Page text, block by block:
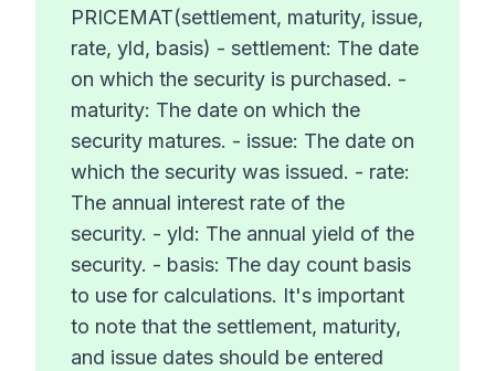
PRICEMAT(settlement, maturity, issue,
rate, yld, basis) - settlement: The date
on which the security is purchased. -
maturity: The date on which the
security matures. - issue: The date on
which the security was issued. - rate:
The annual interest rate of the
security. - yld: The annual yield of the
security. - basis: The day count basis
to use for calculations. It's important
to note that the settlement, maturity,
and issue dates should be entered